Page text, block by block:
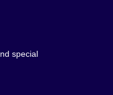
special